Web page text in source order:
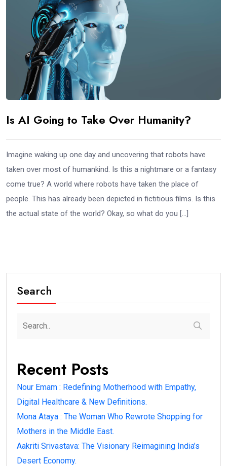
Is AI Going to Take Over Humanity?
Imagine waking up one day and uncovering that robots have
taken over most of humankind. Is this a nightmare or a fantasy
come true? A world where robots have taken the place of
people. This has already been depicted in fictitious films. Is this
the actual state of the world? Okay, so what do you […]
Search
Recent Posts
Nour Emam : Redefining Motherhood with Empathy,
Digital Healthcare & New Definitions.
Mona Ataya : The Woman Who Rewrote Shopping for
Mothers in the Middle East.
Aakriti Srivastava: The Visionary Reimagining India’s
Desert Economy.